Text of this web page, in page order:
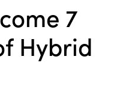
7
Hybrid